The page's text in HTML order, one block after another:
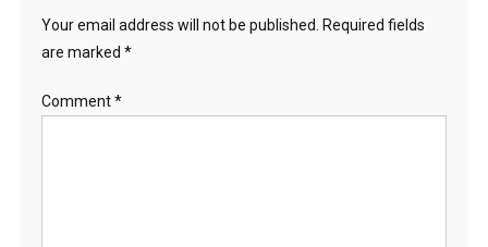
Your email address will not be published.
Required fields
are marked *
Comment*